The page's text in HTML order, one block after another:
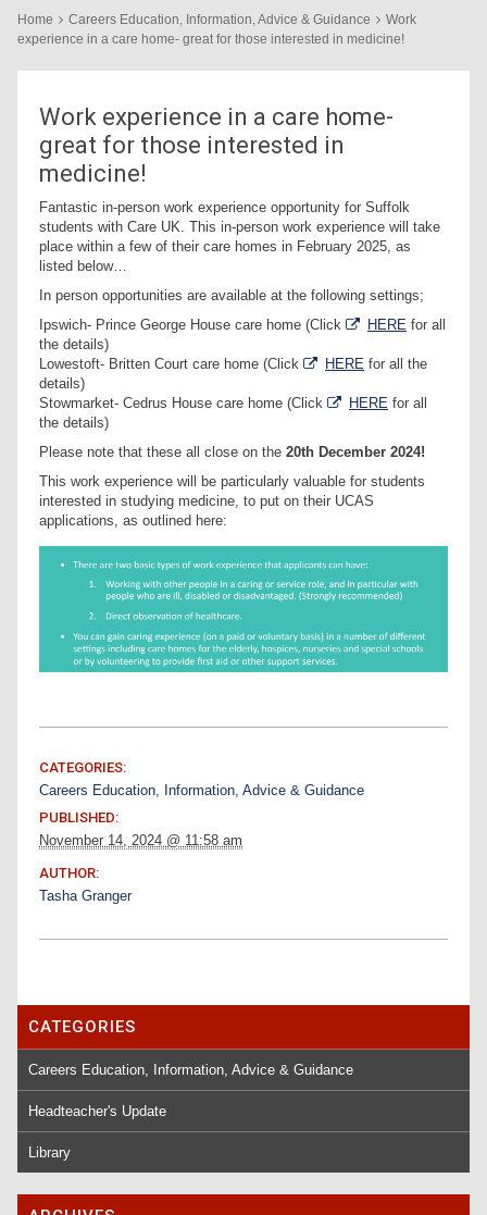
Home Careers Education, Information, Advice & Guidance
Work
experience in a care home- great for those interested in medicine!
Work experience in a care home-
great for those interested in
medicine!
Fantastic in-person work experience opportunity for Suffolk
students with Care UK. This in-person work experience will take
place within a few of their care homes in February 2025, as
listed below…
In person opportunities are available at the following settings;
Ipswich- Prince George House care home (Click
HERE for all
the details)
Lowestoft- Britten Court care home (Click
HERE for all the
details)
Stowmarket- Cedrus House care home (Click
HERE for all
the details)
Please note that these all close on the 20th December 2024!
This work experience will be particularly valuable for students
interested in studying medicine, to put on their UCAS
applications, as outlined here:
CATEGORIES:
Careers Education, Information, Advice & Guidance
PUBLISHED:
November 14, 2024 @ 11:58 am
AUTHOR:
Tasha Granger
CATEGORIES
Careers Education, Information, Advice & Guidance
Headteacher's Update
Library